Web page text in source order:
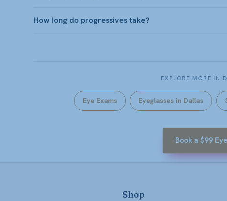
How long do progressives take?
EXPLORE MORE IN
Eye Exams Eyeglasses in Dallas
Book a $99
Shop